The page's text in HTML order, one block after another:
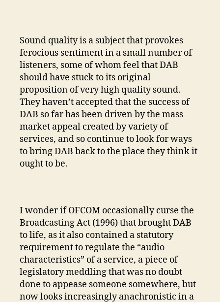
Sound quality is a subject that provokes
ferocious sentiment in a small number of
listeners, some of whom feel that DAB
should have stuck to its original
proposition of very high quality sound.
They haven’t accepted that the success of
DAB so far has been driven by the mass-
market appeal created by variety of
services, and so continue to look for ways
to bring DAB back to the place they think it
ought to be.
I wonder if OFCOM occasionally curse the
Broadcasting Act (1996) that brought DAB
to life, as it also contained a statutory
requirement to regulate the “audio
characteristics” of a service, a piece of
legislatory meddling that was no doubt
done to appease someone somewhere, but
now looks increasingly anachronistic in a